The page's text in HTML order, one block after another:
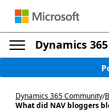
Dynamics
Dynamics 365 Community/
What did NAV bloggers